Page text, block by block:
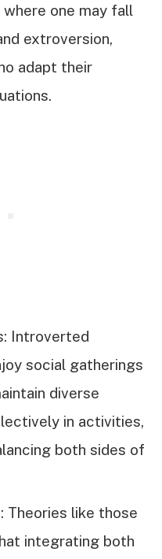
one may fall
extroversion,
adapt their
Introverted
social gatherings
diverse
in activities,
both sides of
Theories like those
integrating both